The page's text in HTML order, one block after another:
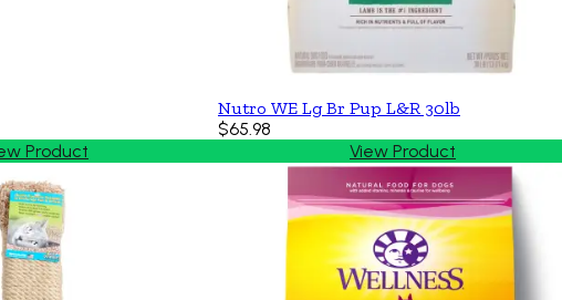
Product
Nutro WE Lg Br Pup L&R 30lb
$65.98
View Product